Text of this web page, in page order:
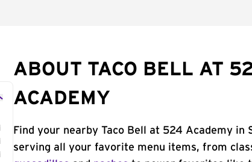
ABOUT TACO BELL AT
ACADEMY
Find your nearby Taco Bell at 524 Academy in
serving all your favorite menu items, from